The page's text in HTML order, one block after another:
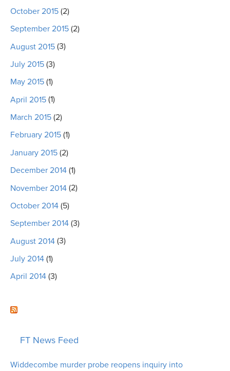
October 2015 (2)
September 2015 (2)
August 2015 (3)
July 2015 (3)
May 2015 (1)
April 2015 (1)
March 2015 (2)
February 2015 (1)
January 2015 (2)
December 2014 (1)
November 2014 (2)
October 2014 (5)
September 2014 (3)
August 2014 (3)
July 2014 (1)
April 2014 (3)
FT News Feed
Widdecombe murder probe reopens inquiry into